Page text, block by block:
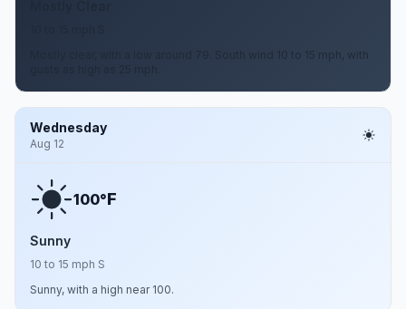
Mostly clear, with a low around 79. South wind 10 to 15 mph, with
Wednesday
Aug 12
100°F
Sunny
10 to 15 mph S
Sunny, with a high near 100.